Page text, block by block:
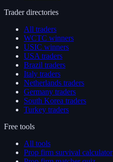
Trader directories
All traders
WCTC winners
USIC winners
USA traders
Brazil traders
Italy traders
Netherlands traders
Germany traders
South Korea traders
Turkey traders
Free tools
All tools
Prop firm survival calculator